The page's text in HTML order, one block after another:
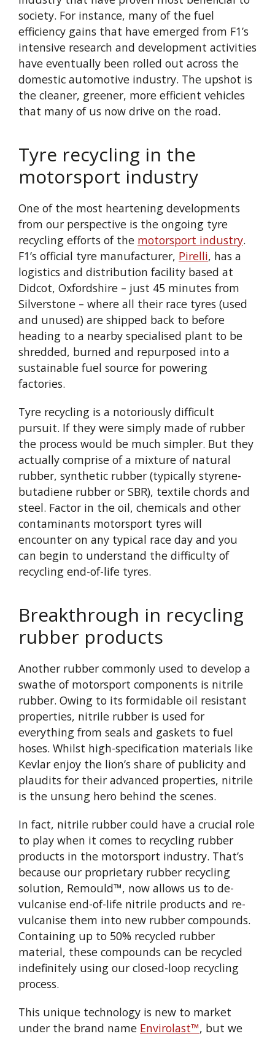
society. For instance, many of the fuel
efficiency gains that have emerged from F1’s
intensive research and development activities
have eventually been rolled out across the
domestic automotive industry. The upshot is
the cleaner, greener, more efficient vehicles
that many of us now drive on the road.
Tyre recycling in the
motorsport industry
One of the most heartening developments
from our perspective is the ongoing tyre
recycling efforts of the motorsport industry.
F1’s official tyre manufacturer, Pirelli, has a
logistics and distribution facility based at
Didcot, Oxfordshire – just 45 minutes from
Silverstone – where all their race tyres (used
and unused) are shipped back to before
heading to a nearby specialised plant to be
shredded, burned and repurposed into a
sustainable fuel source for powering
factories.
Tyre recycling is a notoriously difficult
pursuit. If they were simply made of rubber
the process would be much simpler. But they
actually comprise of a mixture of natural
rubber, synthetic rubber (typically styrene-
butadiene rubber or SBR), textile chords and
steel. Factor in the oil, chemicals and other
contaminants motorsport tyres will
encounter on any typical race day and you
can begin to understand the difficulty of
recycling end-of-life tyres.
Breakthrough in recycling
rubber products
Another rubber commonly used to develop a
swathe of motorsport components is nitrile
rubber. Owing to its formidable oil resistant
properties, nitrile rubber is used for
everything from seals and gaskets to fuel
hoses. Whilst high-specification materials like
Kevlar enjoy the lion’s share of publicity and
plaudits for their advanced properties, nitrile
is the unsung hero behind the scenes.
In fact, nitrile rubber could have a crucial role
to play when it comes to recycling rubber
products in the motorsport industry. That’s
because our proprietary rubber recycling
solution, Remould™, now allows us to de-
vulcanise end-of-life nitrile products and re-
vulcanise them into new rubber compounds.
Containing up to 50% recycled rubber
material, these compounds can be recycled
indefinitely using our closed-loop recycling
process.
This unique technology is new to market
under the brand name Envirolast™, but we